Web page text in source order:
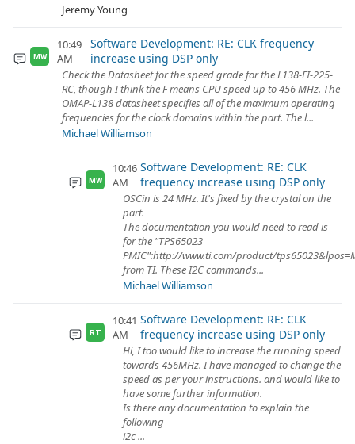
Jeremy Young
MW
10:49
AM
Software Development: RE: CLK frequency
increase using DSP only
Check the Datasheet for the speed grade for the L138-FI-225-
RC, though I think the F means CPU speed up to 456 MHz. The
OMAP-L138 datasheet specifies all of the maximum operating
frequencies for the clock domains within the part. The l...
Michael Williamson
MW
10:46
AM
Software Development: RE: CLK
frequency increase using DSP only
OSCin is 24 MHz. It's fixed by the crystal on the
part.
The documentation you would need to read is
for the "TPS65023
PMIC":http://www.ti.com/product/
from TI. These I2C commands...
Michael Williamson
RT
10:41
AM
Software Development: RE: CLK
frequency increase using DSP only
Hi, I too would like to increase the running speed
towards 456MHz. I have managed to change the
speed as per your instructions. and would like to
have some further information.
Is there any documentation to explain the
following
i2c ...